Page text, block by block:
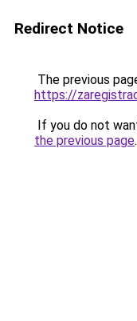
Redirect Notice
The previous
https://
If you do not
the previous page.